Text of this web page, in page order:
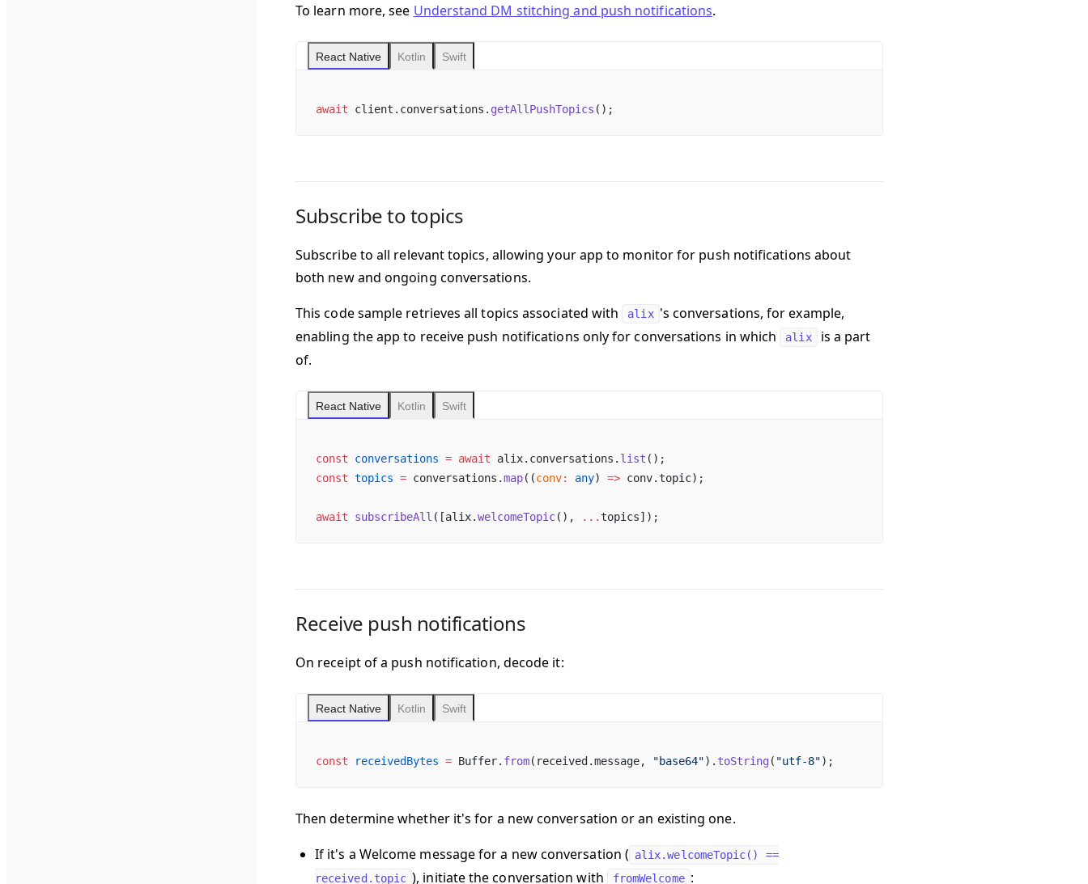
To learn more, see Understand DM stitching and push notifications.
React Native Kotlin Swift
await client.conversations. getAllPushTopics ();
Subscribe to topics
Subscribe to all relevant topics, allowing your app to monitor for push notifications about
both new and ongoing conversations.
This code sample retrieves all topics associated with
alix 's conversations, for example,
enabling the app to receive push notifications only for conversations in which
alix
is a part
of.
React Native Kotlin Swift
const conversations = await alix.conversations. list ();
const topics = conversations.map((conv: any) => conv.topic);
await subscribeAll ([alix.welcomeTopic(), ...topics]);
Receive push notifications
On receipt of a push notification, decode it:
React Native Kotlin Swift
const receivedBytes = Buffer. from(received.message, "base64"). toString( "utf-8");
Then determine whether it's for a new conversation or an existing one.
If it's a Welcome message for a new conversation ( alix.welcomeTopic() ==
received.topic ), initiate the conversation with fromWelcome :